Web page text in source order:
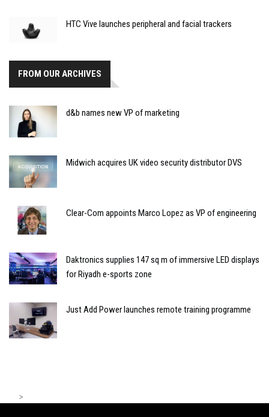
HTC Vive launches peripheral and facial trackers
FROM OUR ARCHIVES
d&b names new VP of marketing
Midwich acquires UK video security distributor DVS
Clear-Com appoints Marco Lopez as VP of engineering
Daktronics supplies 147 sq m of immersive LED displays
for Riyadh e-sports zone
Just Add Power launches remote training programme
>